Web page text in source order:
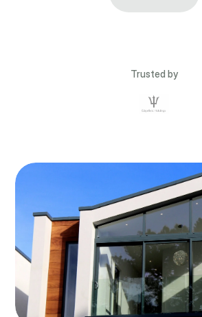
Trusted by